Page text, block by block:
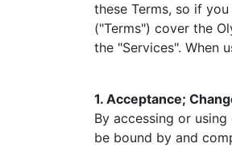
these Terms, so if
("Terms") cover the
the "Services". When
1. Acceptance;
By accessing or
be bound by and